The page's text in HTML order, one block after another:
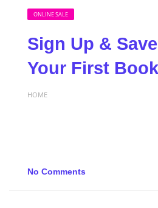
ONLINE SALE
Sign Up &
Your First
HOME
No Comments